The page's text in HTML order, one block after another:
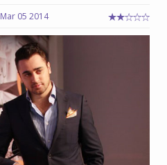
Mar 05 2014